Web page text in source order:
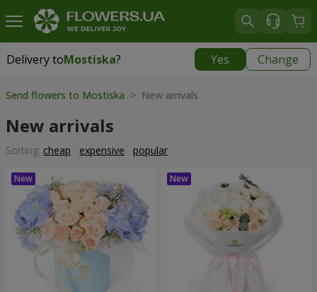
Delivery toMostiska? Yes Change
Delivery toMostiska|
Send flowers to Mostiska > New arrivals
New arrivals
Sorting: cheap expensive popular